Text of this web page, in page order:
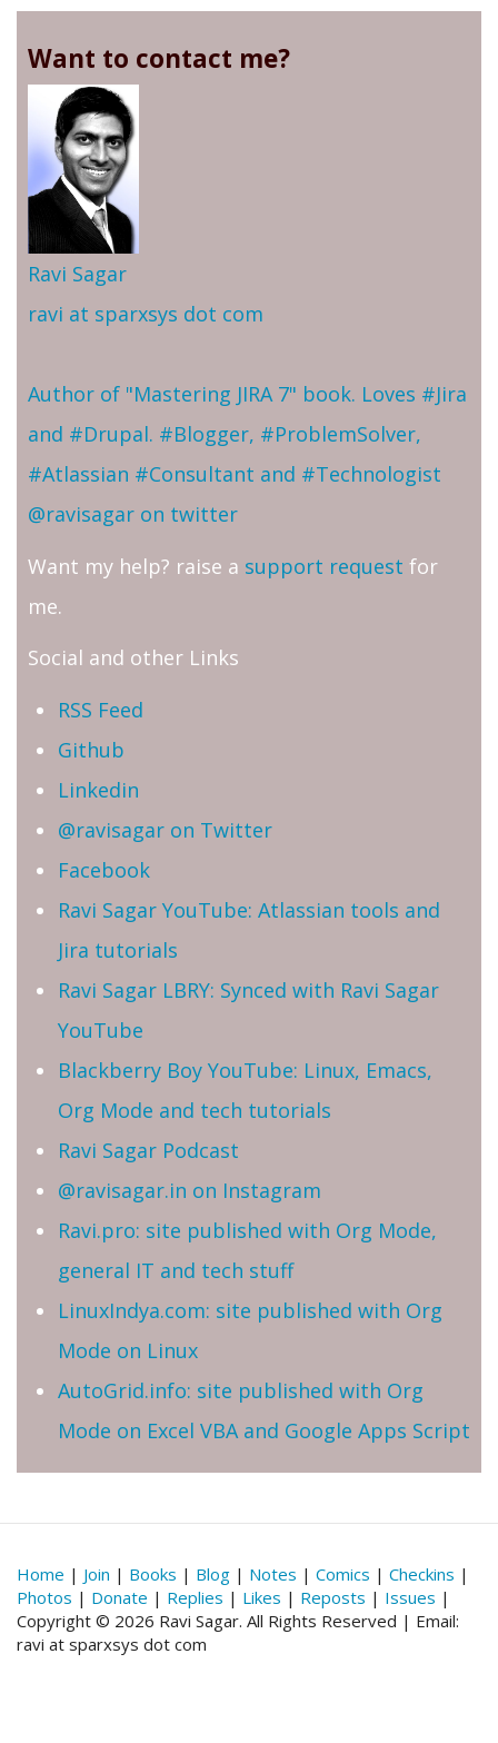
Want to contact me?
Ravi Sagar
ravi at sparxsys dot com
Author of "Mastering JIRA 7" book. Loves #Jira
and #Drupal. #Blogger, #ProblemSolver,
#Atlassian #Consultant and #Technologist
@ravisagar on twitter
Want my help? raise a support request for
me.
Social and other Links
RSS Feed
Github
Linkedin
@ravisagar on Twitter
Facebook
Ravi Sagar YouTube: Atlassian tools and
Jira tutorials
Ravi Sagar LBRY: Synced with Ravi Sagar
YouTube
Blackberry Boy YouTube: Linux, Emacs,
Org Mode and tech tutorials
Ravi Sagar Podcast
@ravisagar.in on Instagram
Ravi.pro: site published with Org Mode,
general IT and tech stuff
LinuxIndya.com: site published with Org
Mode on Linux
AutoGrid.info: site published with Org
Mode on Excel VBA and Google Apps Script
Home | Join | Books | Blog | Notes | Comics | Checkins |
Photos | Donate | Replies | Likes | Reposts | Issues |
Copyright © 2026 Ravi Sagar. All Rights Reserved | Email:
ravi at sparxsys dot com